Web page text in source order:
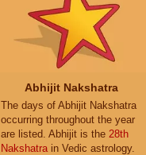
Abhijit Nakshatra
The days of Abhijit Nakshatra
occurring throughout the year
are listed. Abhijit is the 28th
Nakshatra in Vedic astrology.